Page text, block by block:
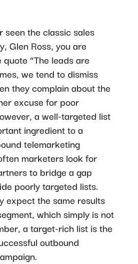
seen the classic sales
Glen Ross, you are
“The leads are
we tend to dismiss
they complain about the
excuse for poor
a well-targeted list
ingredient to a
telemarketing
marketers look for
to bridge a gap
poorly targeted lists.
expect the same results
which simply is not
a target-rich list is the
outbound